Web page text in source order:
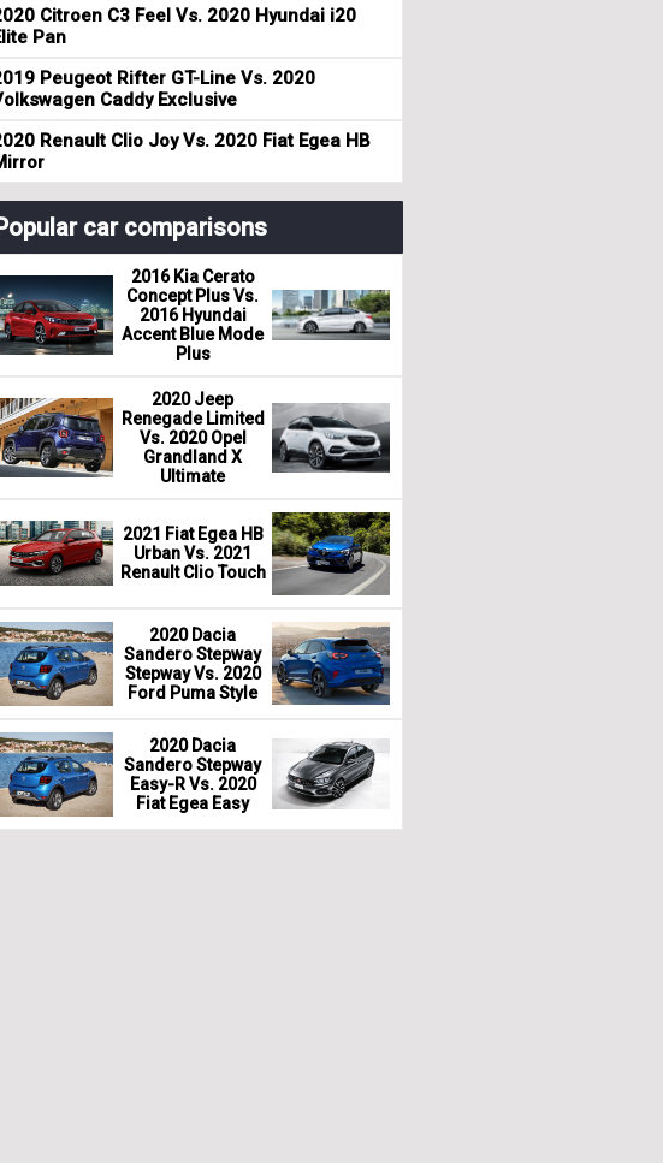
Citroen C3 Feel Vs. 2020 Hyundai i20
Pan
Peugeot Rifter GT-Line Vs. 2020
Caddy Exclusive
Renault Clio Joy Vs. 2020 Fiat Egea HB
car comparisons
2016 Kia Cerato
Concept Plus Vs.
2016 Hyundai
Accent Blue Mode
Plus
2020 Jeep
Renegade Limited
Vs. 2020 Opel
Grandland X
Ultimate
2021 Fiat Egea HB
Urban Vs. 2021
Renault Clio Touch
2020 Dacia
Sandero Stepway
Stepway Vs. 2020
Ford Puma Style
2020 Dacia
Sandero Stepway
Easy-R Vs. 2020
Fiat Egea Easy